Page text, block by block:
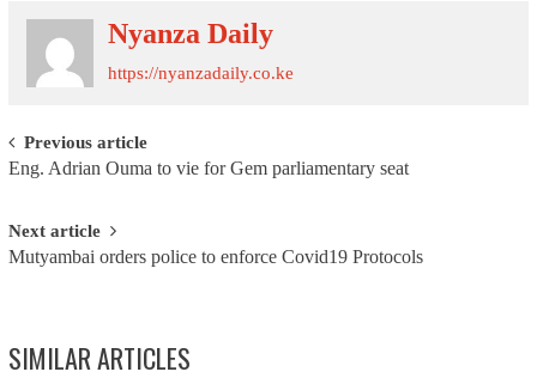
Nyanza Daily
https://nyanzadaily.co.ke
Post navigation
Previous article
Eng. Adrian Ouma to vie for Gem parliamentary seat
Next article
Mutyambai orders police to enforce Covid19 Protocols
SIMILAR ARTICLES